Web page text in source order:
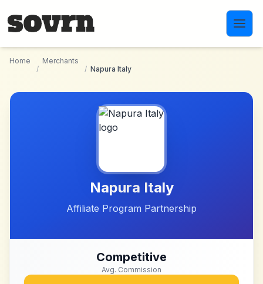
Home
/
Merchants
/ Napura Italy
Napura Italy
Affiliate Program Partnership
Competitive
Avg. Commission